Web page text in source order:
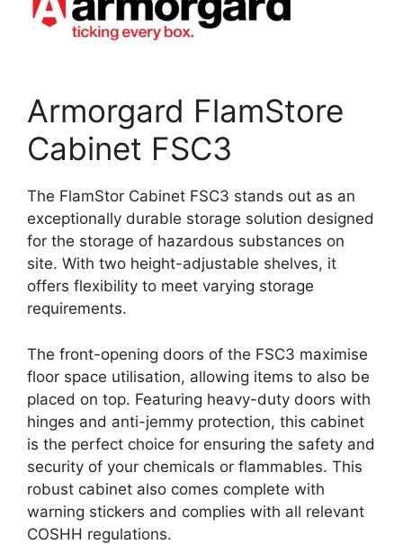
Armorgard FlamStore
Cabinet FSC3
The FlamStor Cabinet FSC3 stands out as an
exceptionally durable storage solution designed
for the storage of hazardous substances on
site. With two height-adjustable shelves, it
offers flexibility to meet varying storage
requirements.
The front-opening doors of the FSC3 maximise
floor space utilisation, allowing items to also be
placed on top. Featuring heavy-duty doors with
hinges and anti-jemmy protection, this cabinet
is the perfect choice for ensuring the safety and
security of your chemicals or flammables. This
robust cabinet also comes complete with
warning stickers and complies with all relevant
COSHH regulations.